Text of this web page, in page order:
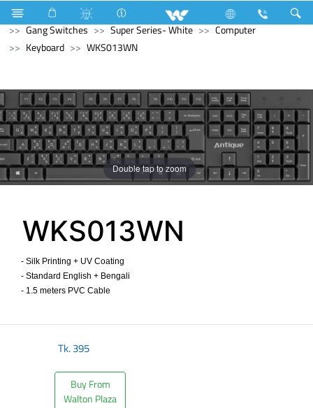
Mobile Feature Phone
Electrical Accessories
Gang Switches
Super Series- White
Computer
Keyboard
WKS013WN
Double tap to zoom
WKS013WN
- Silk Printing + UV Coating
- Standard English + Bengali
- 1.5 meters PVC Cable ​
Tk.395
Buy From
Walton Plaza